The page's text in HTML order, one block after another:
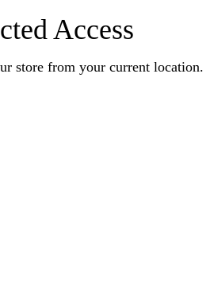
Access
store from your current location.